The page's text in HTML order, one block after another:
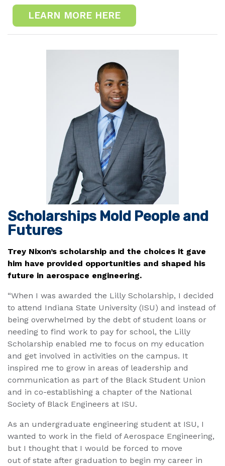
LEARN MORE HERE
Scholarships Mold People and
Futures
Trey Nixon’s scholarship and the choices it gave
him have provided opportunities and shaped his
future in aerospace engineering.
“When I was awarded the Lilly Scholarship, I decided
to attend Indiana State University (ISU) and instead of
being overwhelmed by the debt of student loans or
needing to find work to pay for school, the Lilly
Scholarship enabled me to focus on my education
and get involved in activities on the campus. It
inspired me to grow in areas of leadership and
communication as part of the Black Student Union
and in co-establishing a chapter of the National
Society of Black Engineers at ISU.
As an undergraduate engineering student at ISU, I
wanted to work in the field of Aerospace Engineering,
but I thought that I would be forced to move
out of state after graduation to begin my career in